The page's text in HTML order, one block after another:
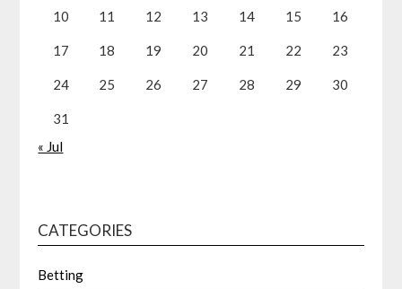
10 11 12 13 14 15 16
17 18 19 20 21 22 23
24 25 26 27 28 29 30
31
« Jul
CATEGORIES
Betting